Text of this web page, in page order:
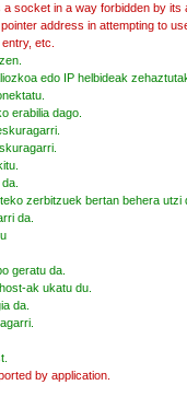
socket in a way forbidden by
address in attempting to
etc.
edo IP helbideak
erabilia dago.
zerbitzuek bertan behera utzi
da.
geratu da.
ak ukatu du.
da.
by application.